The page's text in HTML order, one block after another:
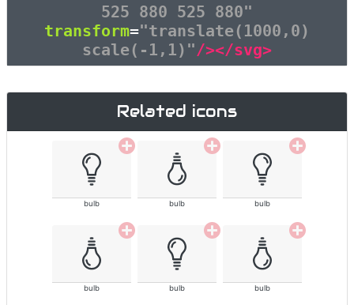
525 880 525 880"
transform="translate(1000,0)
scale(-1,1)"/></svg>
Related icons
bulb bulb bulb
bulb bulb bulb